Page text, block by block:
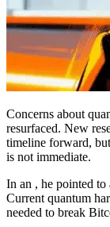
Concerns about
resurfaced. New
timeline forward,
is not immediate.
In an , he pointed
Current quantum
needed to break